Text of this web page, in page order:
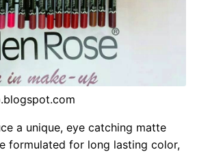
a unique, eye catching matte
formulated for long lasting color,